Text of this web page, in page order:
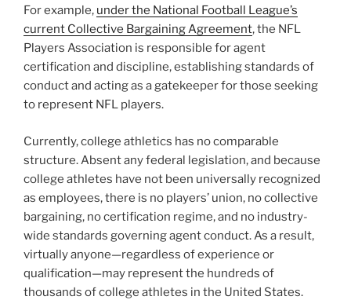
For example, under the National Football League’s
current Collective Bargaining Agreement, the NFL
Players Association is responsible for agent
certification and discipline, establishing standards of
conduct and acting as a gatekeeper for those seeking
to represent NFL players.
Currently, college athletics has no comparable
structure. Absent any federal legislation, and because
college athletes have not been universally recognized
as employees, there is no players’ union, no collective
bargaining, no certification regime, and no industry-
wide standards governing agent conduct. As a result,
virtually anyone—regardless of experience or
qualification—may represent the hundreds of
thousands of college athletes in the United States.